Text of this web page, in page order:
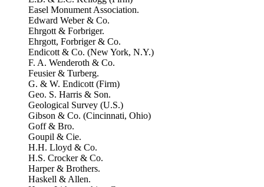
Easel Monument Association.
Edward Weber & Co.
Ehrgott & Forbriger.
Ehrgott, Forbriger & Co.
Endicott & Co. (New York, N.Y.)
F. A. Wenderoth & Co.
Feusier & Turberg.
G. & W. Endicott (Firm)
Geo. S. Harris & Son.
Geological Survey (U.S.)
Gibson & Co. (Cincinnati, Ohio)
Goff & Bro.
Goupil & Cie.
H.H. Lloyd & Co.
H.S. Crocker & Co.
Harper & Brothers.
Haskell & Allen.